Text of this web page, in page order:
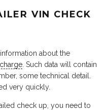
VIN CHECK
about the
. Such data will contain
some technical detail.
very quickly.
check up, you need to